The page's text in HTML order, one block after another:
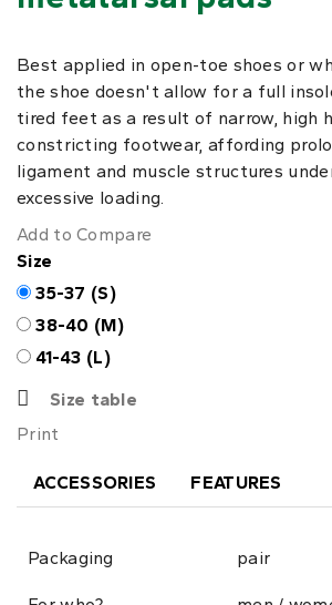
Best applied in open-toe shoes or
the shoe doesn't allow for a full
tired feet as a result of narrow, high
constricting footwear, affording
ligament and muscle structures
excessive loading.
Add to Compare
Size
35-37 (S)
38-40 (M)
41-43 (L)
Size table
Print
ACCESSORIES FEATURES
Packaging pair